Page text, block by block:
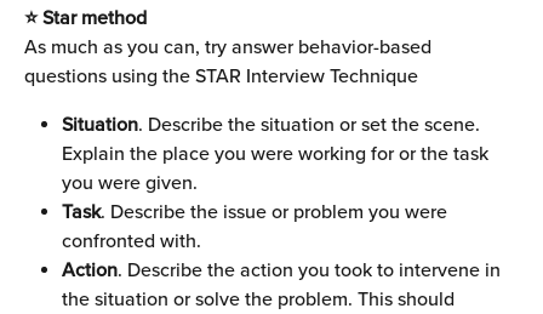
⭐ Star method
As much as you can, try answer behavior-based
questions using the STAR Interview Technique
Situation. Describe the situation or set the scene.
Explain the place you were working for or the task
you were given.
Task. Describe the issue or problem you were
confronted with.
Action. Describe the action you took to intervene in
the situation or solve the problem. This should